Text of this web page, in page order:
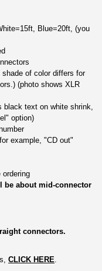
Blue=20ft, (you
of color differs for
(photo shows XLR
text on white shrink,
option)
example, "CD out"
ordering
be about mid-connector
connectors.
CLICK HERE